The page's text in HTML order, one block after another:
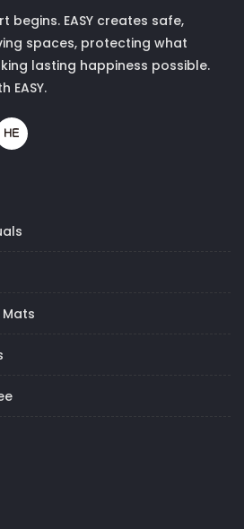
begins. EASY creates safe,
spaces, protecting what
lasting happiness possible.
EASY.